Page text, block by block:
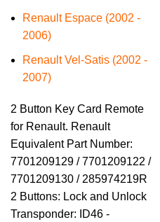
Renault Espace (2002 -
2006)
Renault Vel-Satis (2002 -
2007)
2 Button Key Card Remote
for Renault. Renault
Equivalent Part Number:
7701209129 / 7701209122 /
7701209130 / 285974219R
2 Buttons: Lock and Unlock
Transponder: ID46 -